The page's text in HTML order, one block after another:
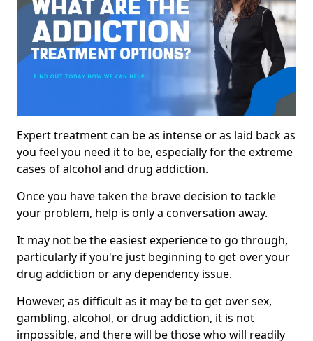
Expert treatment can be as intense or as laid back as
you feel you need it to be, especially for the extreme
cases of alcohol and drug addiction.
Once you have taken the brave decision to tackle
your problem, help is only a conversation away.
It may not be the easiest experience to go through,
particularly if you're just beginning to get over your
drug addiction or any dependency issue.
However, as difficult as it may be to get over sex,
gambling, alcohol, or drug addiction, it is not
impossible, and there will be those who will readily